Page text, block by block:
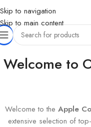
Skip to navigation
Skip to main content
Home Hardware
Welcome to
Welcome to the Apple
extensive selection of